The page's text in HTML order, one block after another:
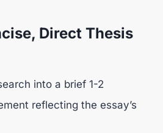
Direct Thesis
into a brief 1-2
reflecting the essay’s